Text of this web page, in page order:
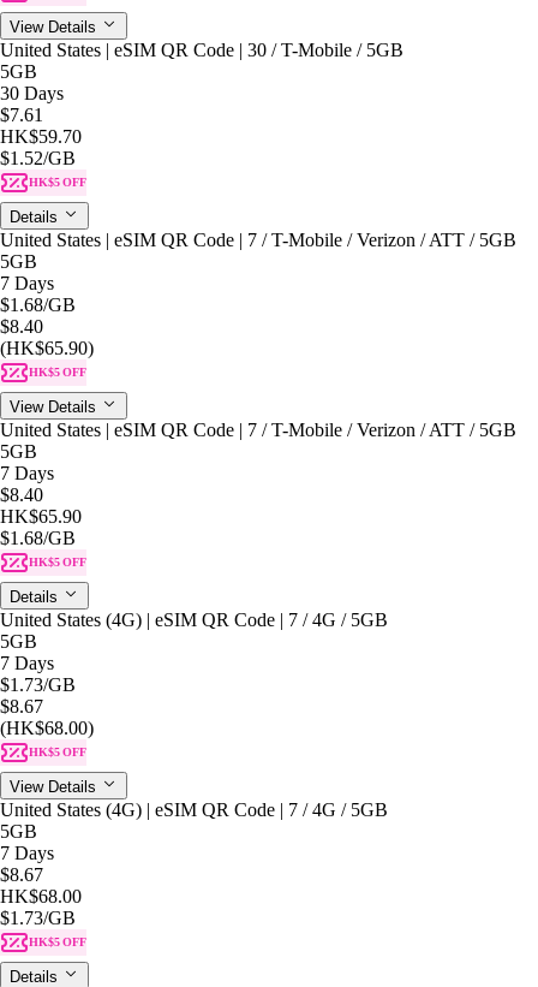
View Details
United States | eSIM QR Code | 30 / T-Mobile / 5GB
5GB
30 Days
$7.61
HK$59.70
$1.52/GB
HK$5 OFF
Details
United States | eSIM QR Code | 7 / T-Mobile / Verizon / ATT / 5GB
5GB
7 Days
$1.68/GB
$8.40
(HK$65.90)
HK$5 OFF
View Details
United States | eSIM QR Code | 7 / T-Mobile / Verizon / ATT / 5GB
5GB
7 Days
$8.40
HK$65.90
$1.68/GB
HK$5 OFF
Details
United States (4G) | eSIM QR Code | 7 / 4G / 5GB
5GB
7 Days
$1.73/GB
$8.67
(HK$68.00)
HK$5 OFF
View Details
United States (4G) | eSIM QR Code | 7 / 4G / 5GB
5GB
7 Days
$8.67
HK$68.00
$1.73/GB
HK$5 OFF
Details